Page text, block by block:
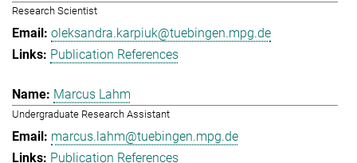
Research Scientist
oleksandra.karpiuk@tuebingen.mpg.de
Publication References
Marcus Lahm
Undergraduate Research Assistant
marcus.lahm@tuebingen.mpg.de
Publication References